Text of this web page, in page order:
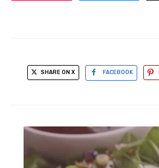
SHARE ON X FACEBOOK